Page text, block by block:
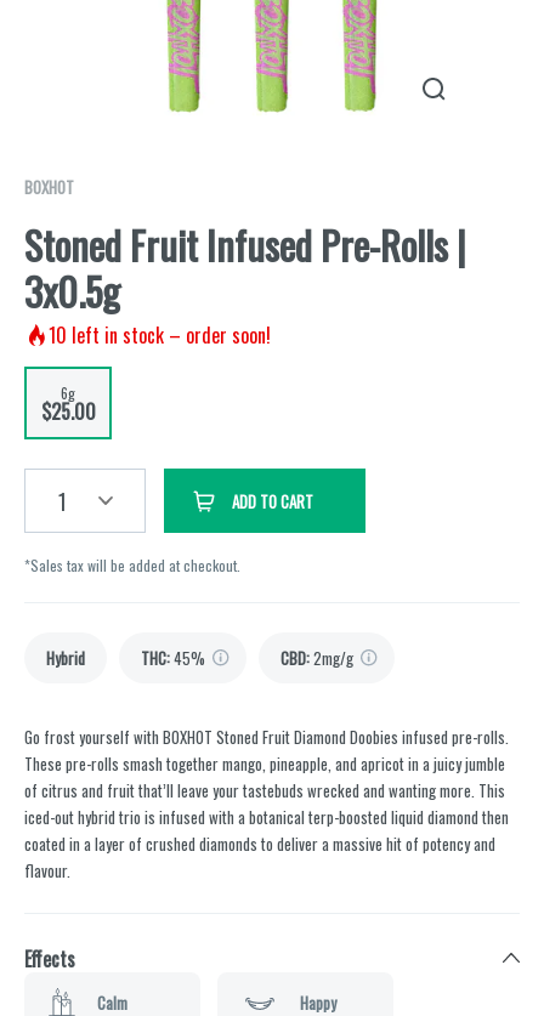
BOXHOT
Stoned Fruit Infused Pre-Rolls |
3x0.5g
10 left in stock – order soon!
6g
$25.00
1 ADD TO CART
*Sales tax will be added at checkout.
Hybrid THC:45% CBD:2mg/g
Go frost yourself with BOXHOT Stoned Fruit Diamond Doobies infused pre-rolls.
These pre-rolls smash together mango, pineapple, and apricot in a juicy jumble
of citrus and fruit that’ll leave your tastebuds wrecked and wanting more. This
iced-out hybrid trio is infused with a botanical terp-boosted liquid diamond then
coated in a layer of crushed diamonds to deliver a massive hit of potency and
flavour.
Effects
Calm Happy